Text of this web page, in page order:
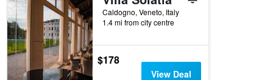
Caldogno, Veneto, Italy
1.4 mi from city centre
$178
View Deal